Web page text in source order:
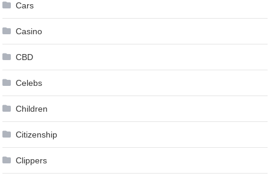
Cars
Casino
CBD
Celebs
Children
Citizenship
Clippers